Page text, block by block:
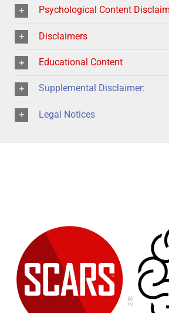
Psychological Content
Disclaimers
Educational Content
Supplemental Disclaimer:
Legal Notices